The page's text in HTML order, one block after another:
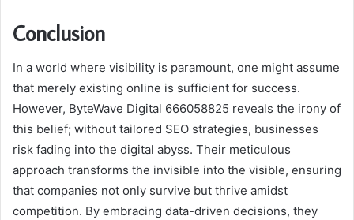
Conclusion
In a world where visibility is paramount, one might assume
that merely existing online is sufficient for success.
However, ByteWave Digital 666058825 reveals the irony of
this belief; without tailored SEO strategies, businesses
risk fading into the digital abyss. Their meticulous
approach transforms the invisible into the visible, ensuring
that companies not only survive but thrive amidst
competition. By embracing data-driven decisions, they